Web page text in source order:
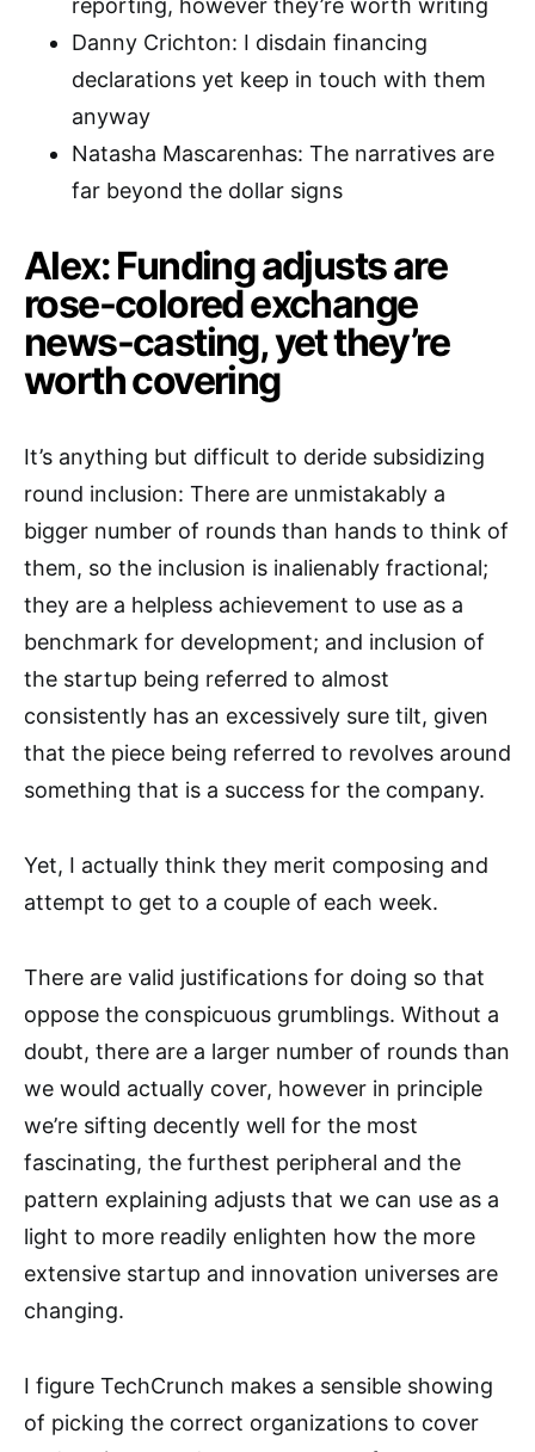
reporting, however they’re worth writing
Danny Crichton: I disdain financing
declarations yet keep in touch with them
anyway
Natasha Mascarenhas: The narratives are
far beyond the dollar signs
Alex: Funding adjusts are
rose-colored exchange
news-casting, yet they’re
worth covering
It’s anything but difficult to deride subsidizing
round inclusion: There are unmistakably a
bigger number of rounds than hands to think of
them, so the inclusion is inalienably fractional;
they are a helpless achievement to use as a
benchmark for development; and inclusion of
the startup being referred to almost
consistently has an excessively sure tilt, given
that the piece being referred to revolves around
something that is a success for the company.
Yet, I actually think they merit composing and
attempt to get to a couple of each week.
There are valid justifications for doing so that
oppose the conspicuous grumblings. Without a
doubt, there are a larger number of rounds than
we would actually cover, however in principle
we’re sifting decently well for the most
fascinating, the furthest peripheral and the
pattern explaining adjusts that we can use as a
light to more readily enlighten how the more
extensive startup and innovation universes are
changing.
I figure TechCrunch makes a sensible showing
of picking the correct organizations to cover